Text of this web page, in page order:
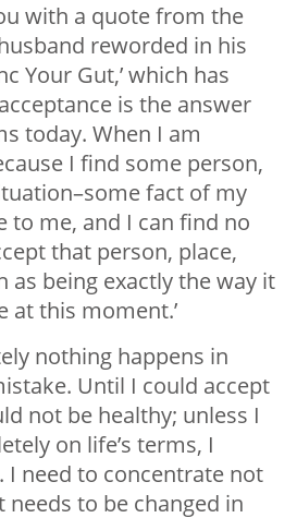
with a quote from the
reworded in his
Your Gut,’ which has
is the answer
today. When I am
I find some person,
fact of my
to me, and I can find no
that person, place,
as being exactly the way it
at this moment.’
nothing happens in
Until I could accept
not be healthy; unless I
on life’s terms, I
I need to concentrate not
to be changed in